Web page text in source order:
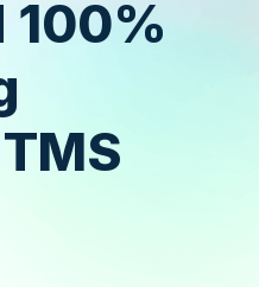
100%